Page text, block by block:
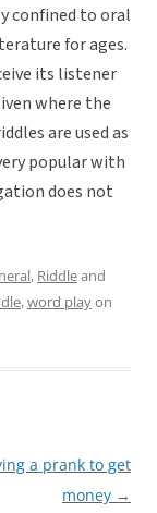
confined to oral
for ages.
its listener
where the
are used as
popular with
does not
, Riddleand
,word playon
a prank to get
money →